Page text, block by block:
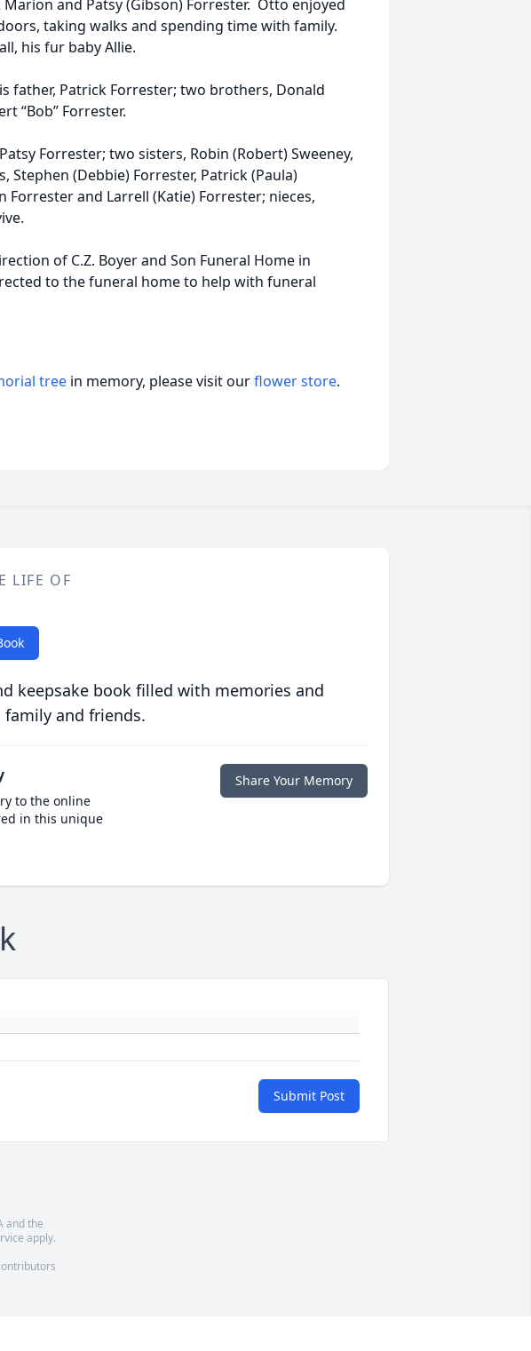
Marion and Patsy (Gibson) Forrester. Otto enjoyed
taking walks and spending time with family.
his fur baby Allie.
father, Patrick Forrester; two brothers, Donald
“Bob” Forrester.
Forrester; two sisters, Robin (Robert) Sweeney,
Stephen (Debbie) Forrester, Patrick (Paula)
Forrester and Larrell (Katie) Forrester; nieces,
of C.Z. Boyer and Son Funeral Home in
to the funeral home to help with funeral
tree in memory, please visit ourflower store.
LIFE OF
keepsake book filled with memories and
and friends.
to the online
in this unique
Share Your Memory
Submit Post
and the
apply.